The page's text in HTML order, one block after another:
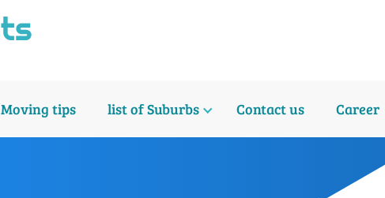
Moving tips list of Suburbs Contact us Career